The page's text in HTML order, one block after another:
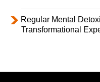
Regular Mental
Transformational